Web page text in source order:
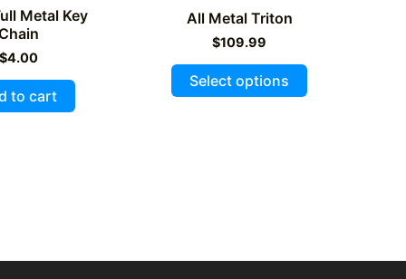
Metal Key
$4.00
to cart
All Metal Triton
$109.99
Select options
This
product